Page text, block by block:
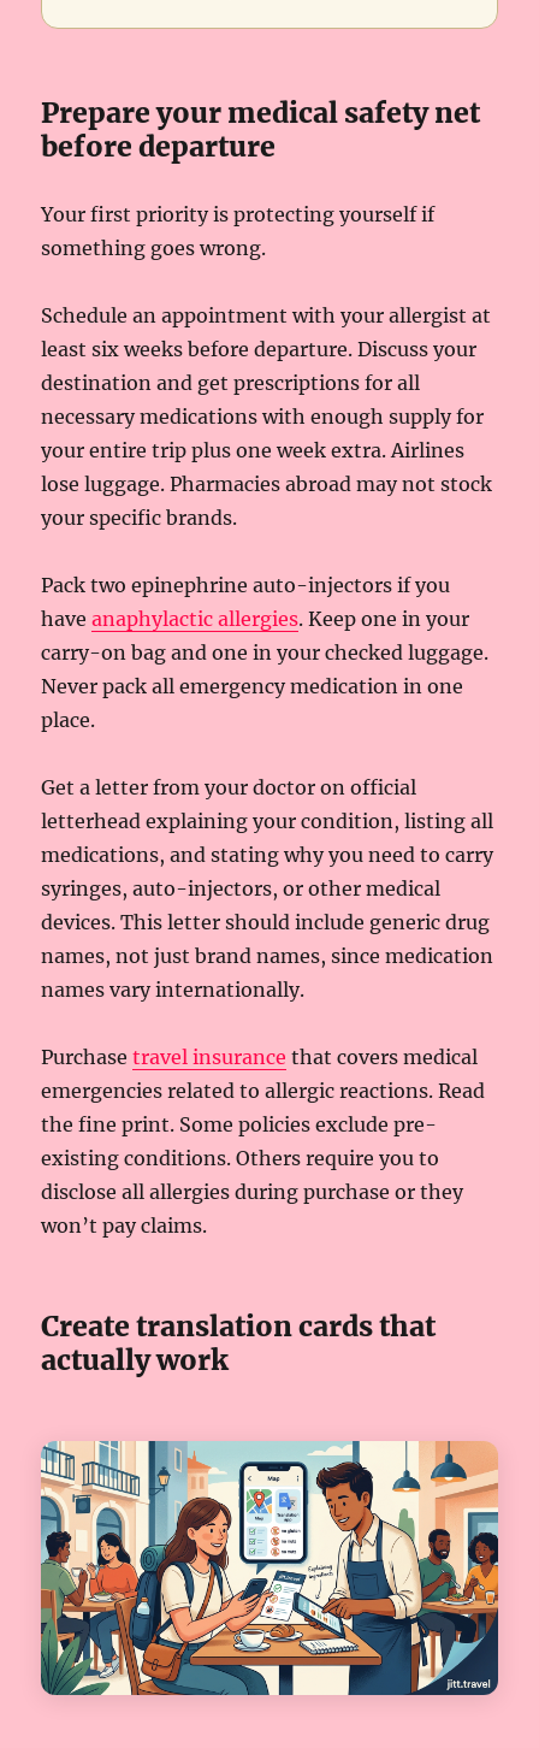
Prepare your medical safety net
before departure
Your first priority is protecting yourself if
something goes wrong.
Schedule an appointment with your allergist at
least six weeks before departure. Discuss your
destination and get prescriptions for all
necessary medications with enough supply for
your entire trip plus one week extra. Airlines
lose luggage. Pharmacies abroad may not stock
your specific brands.
Pack two epinephrine auto-injectors if you
haveanaphylactic allergies. Keep one in your
carry-on bag and one in your checked luggage.
Never pack all emergency medication in one
place.
Get a letter from your doctor on official
letterhead explaining your condition, listing all
medications, and stating why you need to carry
syringes, auto-injectors, or other medical
devices. This letter should include generic drug
names, not just brand names, since medication
names vary internationally.
Purchasetravel insurance that covers medical
emergencies related to allergic reactions. Read
the fine print. Some policies exclude pre-
existing conditions. Others require you to
disclose all allergies during purchase or they
won’t pay claims.
Create translation cards that
actually work